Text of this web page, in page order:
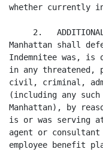
whether currently
2.
Manhattan shall
Indemnitee was, is
in any threatened,
civil, criminal,
(including any
Manhattan), by
is or was serving
agent or
employee benefit